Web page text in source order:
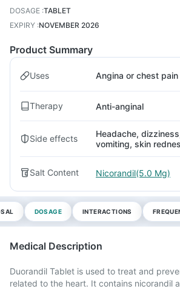
DOSAGE :TABLET
EXPIRY :NOVEMBER 2026
Product Summary
Uses Angina or chest pain
Therapy Anti-anginal
Side effects
Headache,
vomiting, skin
Salt Content Nicorandil(5.0 Mg)
DOSAGE INTERACTIONS
Medical Description
Duorandil Tablet is used to treat and
related to the heart. It contains nicorandil